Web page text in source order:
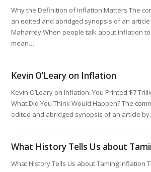
Why the Definition of Inflation Matters The
an edited and abridged synopsis of an article
Maharrey When people talk about inflation
mean…
Kevin O’Leary on Inflation
Kevin O’Leary on Inflation: You Printed $7
What Did You Think Would Happen? The
edited and abridged synopsis of an article
What History Tells Us about
What History Tells Us about Taming Inflation